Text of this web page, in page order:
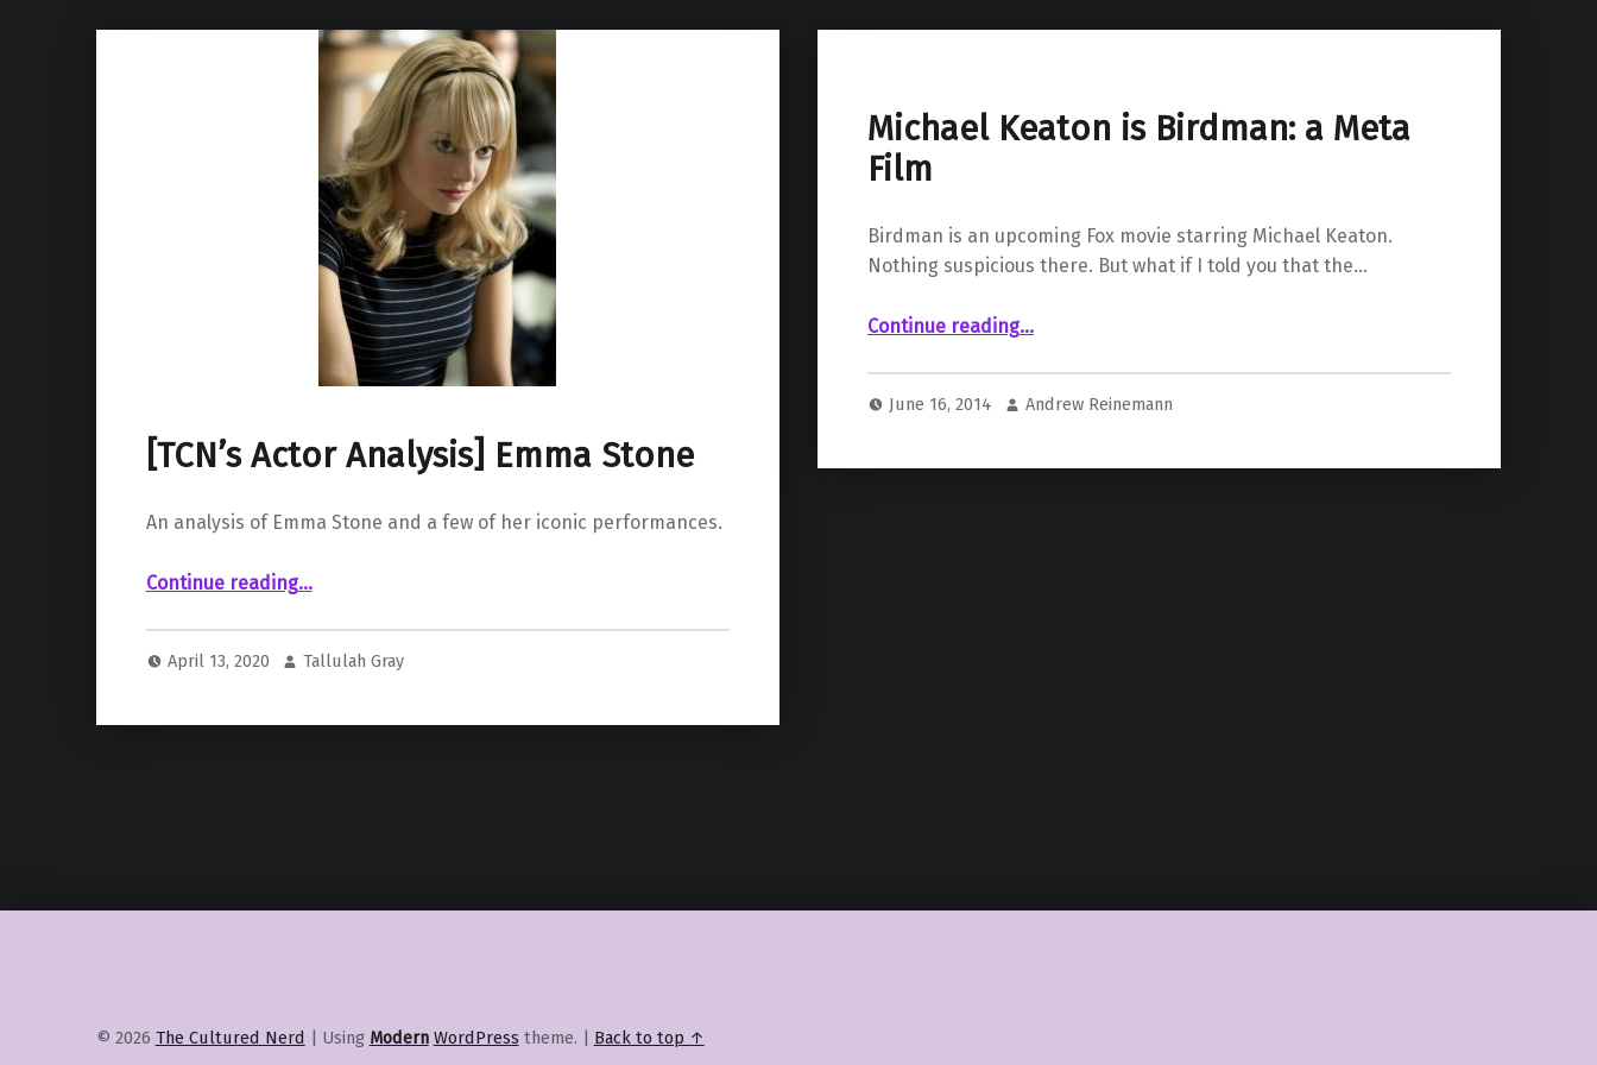
[TCN’s Actor Analysis] Emma Stone
An analysis of Emma Stone and a few of her iconic performances.
Continue reading…
April 13, 2020 Tallulah Gray
Michael Keaton is Birdman: a Meta
Film
Birdman is an upcoming Fox movie starring Michael Keaton.
Nothing suspicious there. But what if I told you that the…
Continue reading“Michael Keaton is Birdman: a Meta Film”
…
June 16, 2014 Andrew Reinemann
© 2026 The Cultured Nerd | Using Modern WordPress theme. | Back to top ↑